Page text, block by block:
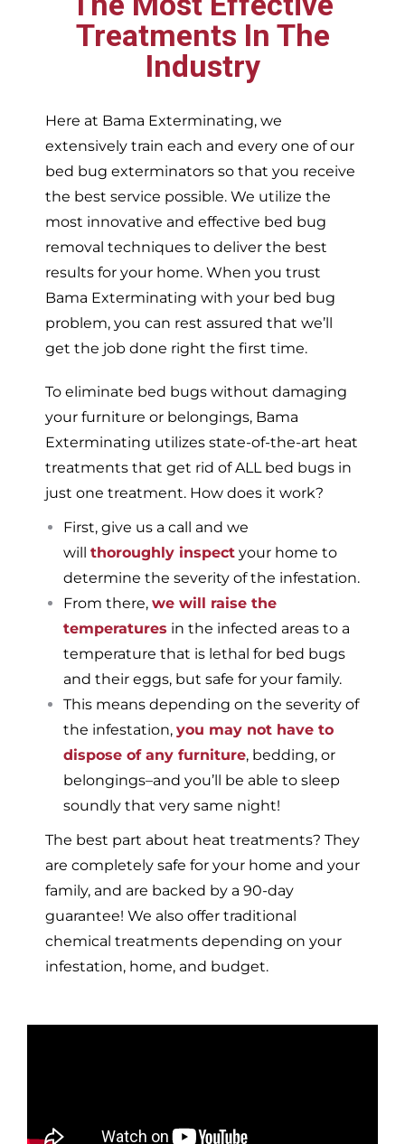
Treatments In The
Industry
Here at Bama Exterminating, we
extensively train each and every one of our
bed bug exterminators so that you receive
the best service possible. We utilize the
most innovative and effective bed bug
removal techniques to deliver the best
results for your home. When you trust
Bama Exterminating with your bed bug
problem, you can rest assured that we’ll
get the job done right the first time.
To eliminate bed bugs without damaging
your furniture or belongings, Bama
Exterminating utilizes state-of-the-art heat
treatments that get rid of ALL bed bugs in
just one treatment. How does it work?
First, give us a call and we
will thoroughly inspect your home to
determine the severity of the infestation.
From there, we will raise the
temperatures in the infected areas to a
temperature that is lethal for bed bugs
and their eggs, but safe for your family.
This means depending on the severity of
the infestation, you may not have to
dispose of any furniture, bedding, or
belongings–and you’ll be able to sleep
soundly that very same night!
The best part about heat treatments? They
are completely safe for your home and your
family, and are backed by a 90-day
guarantee! We also offer traditional
chemical treatments depending on your
infestation, home, and budget.